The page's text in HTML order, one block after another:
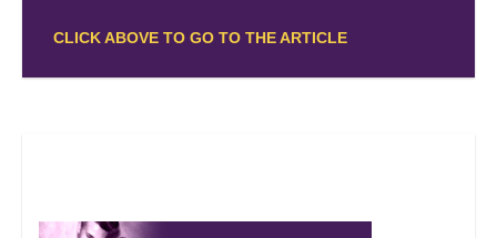
CLICK ABOVE TO GO TO THE ARTICLE